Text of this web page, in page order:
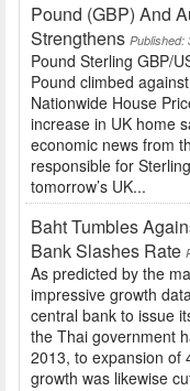
Pound (GBP) And
Strengthens Published:
Pound Sterling GBP/
Pound climbed
Nationwide House
increase in UK home
economic news from
responsible for
tomorrow’s UK...
Baht Tumbles
Bank Slashes Rate
As predicted by the
impressive growth
central bank to issue
the Thai government
2013, to expansion of
growth was likewise